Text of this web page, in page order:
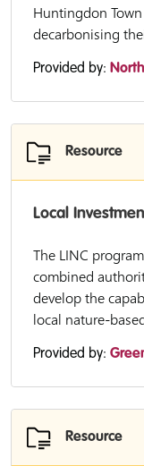
Huntingdon
decarbonising
Provided by:
Resource
Local
The LINC
combined
develop the
local nature-
Provided by:
Resource